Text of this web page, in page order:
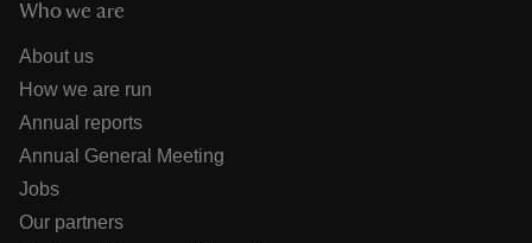
Who we are
About us
How we are run
Annual reports
Annual General Meeting
Jobs
Our partners